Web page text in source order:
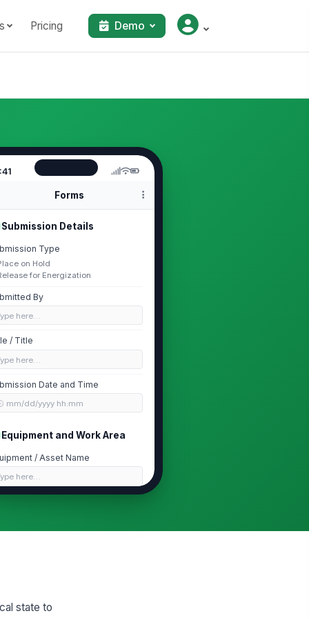
Pricing Demo
Forms
Submission Details
Type
on Hold
for Energization
By
here…
/ Title
here…
Date and Time
mm/dd/yyyy hh:mm
Equipment and Work Area
/ Asset Name
here…
here…
state to